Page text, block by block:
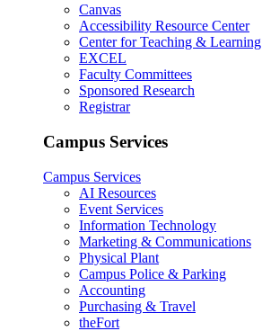
Canvas
Accessibility Resource Center
Center for Teaching & Learning
EXCEL
Faculty Committees
Sponsored Research
Registrar
Campus Services
Campus Services
AI Resources
Event Services
Information Technology
Marketing & Communications
Physical Plant
Campus Police & Parking
Accounting
Purchasing & Travel
theFort